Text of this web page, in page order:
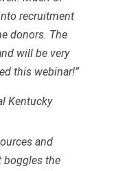
recruitment
donors. The
will be very
this webinar!”
Kentucky
and
boggles the